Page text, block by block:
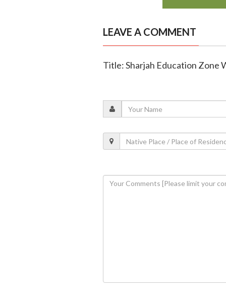
LEAVE A COMMENT
Title: Sharjah Education Zone